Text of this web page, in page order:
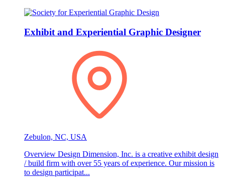
Exhibit and Experiential Graphic Designer
Zebulon, NC, USA
Overview Design Dimension, Inc. is a creative exhibit design
/ build firm with over 55 years of experience. Our mission is
to design participat...